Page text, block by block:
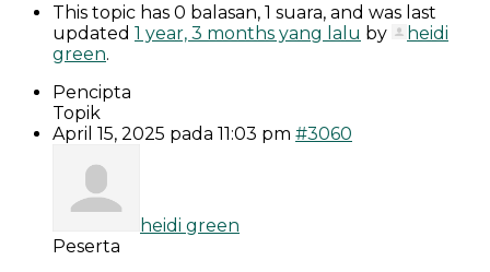
This topic has 0 balasan, 1 suara, and was last
updated 1 year, 3 months yang lalu by
heidi
green.
Pencipta
Topik
April 15, 2025 pada 11:03 pm #3060
heidi green
Peserta